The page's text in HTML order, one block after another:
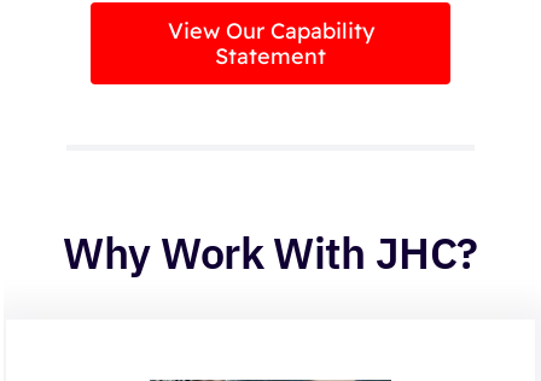
View Our Capability
Statement
Why Work With JHC?